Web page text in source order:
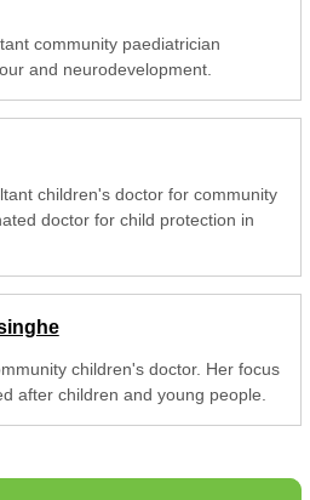
community paediatrician
and neurodevelopment.
children's doctor for community
doctor for child protection in
children's doctor. Her focus
after children and young people.